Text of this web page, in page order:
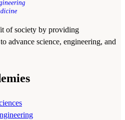
of society by providing
advance science, engineering, and